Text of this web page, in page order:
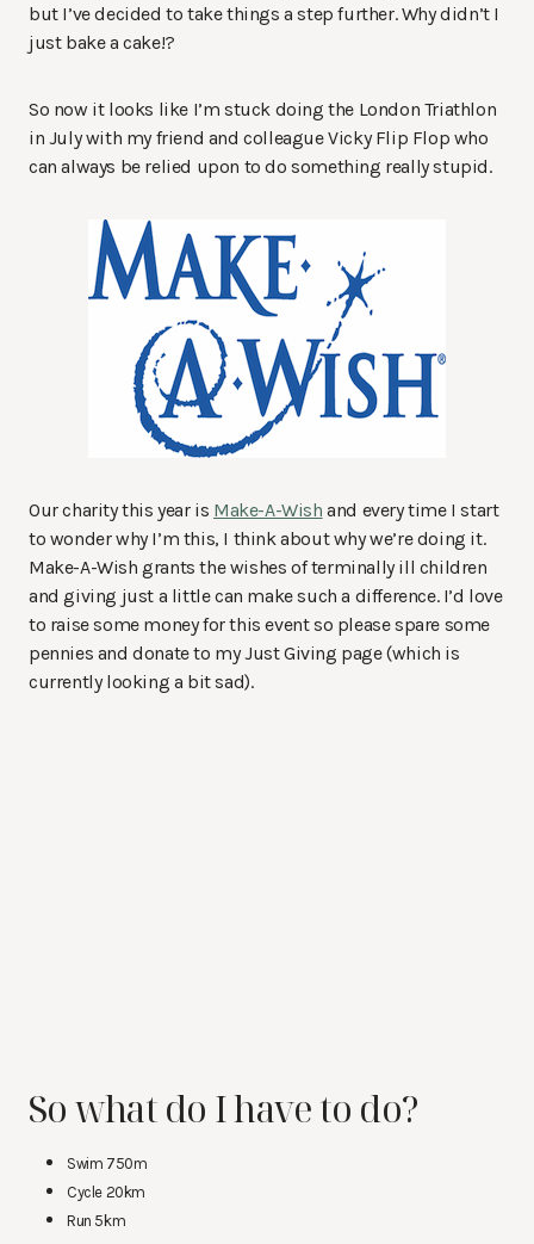
but I’ve decided to take things a step further. Why didn’t I
just bake a cake!?
So now it looks like I’m stuck doing the London Triathlon
in July with my friend and colleague Vicky Flip Flop who
can always be relied upon to do something really stupid.
Our charity this year is Make-A-Wish and every time I start
to wonder why I’m this, I think about why we’re doing it.
Make-A-Wish grants the wishes of terminally ill children
and giving just a little can make such a difference. I’d love
to raise some money for this event so please spare some
pennies and donate to my Just Giving page (which is
currently looking a bit sad).
So what do I have to do?
Swim 750m
Cycle 20km
Run 5km